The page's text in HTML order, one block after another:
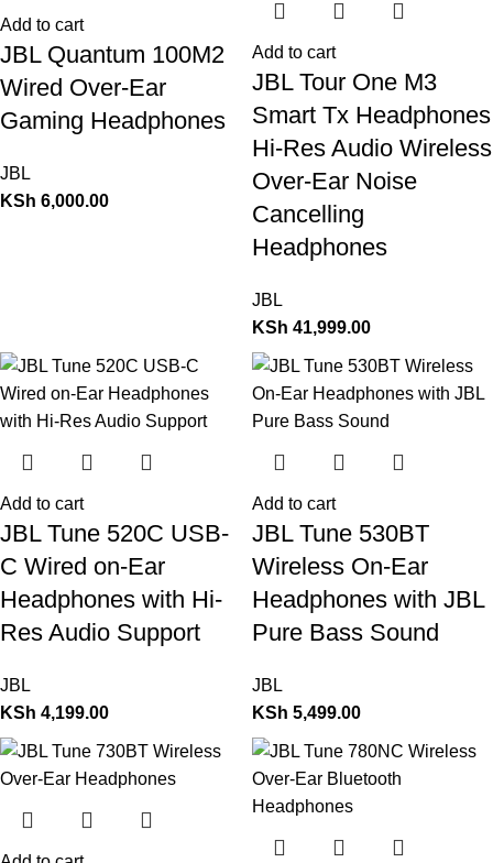
Add to cart
JBL Quantum 100M2
Wired Over-Ear
Gaming Headphones
JBL
KSh 6,000.00
Add to cart
JBL Tour One M3
Smart Tx Headphones
Hi-Res Audio Wireless
Over-Ear Noise
Cancelling
Headphones
JBL
KSh 41,999.00
Add to cart
JBL Tune 520C USB-
C Wired on-Ear
Headphones with Hi-
Res Audio Support
JBL
KSh 4,199.00
Add to cart
JBL Tune 530BT
Wireless On-Ear
Headphones with JBL
Pure Bass Sound
JBL
KSh 5,499.00